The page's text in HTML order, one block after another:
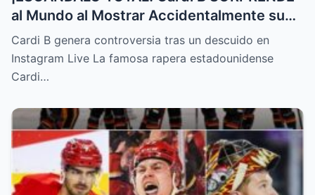
al Mundo al Mostrar Accidentalmente su
“Partes privadas” Durante un Show en Vivo
—¡El Video COMPLETO es Increíble y Está
Rompiendo el Internet!
Cardi B genera controversia tras un descuido en
Instagram Live La famosa rapera estadounidense
Cardi…